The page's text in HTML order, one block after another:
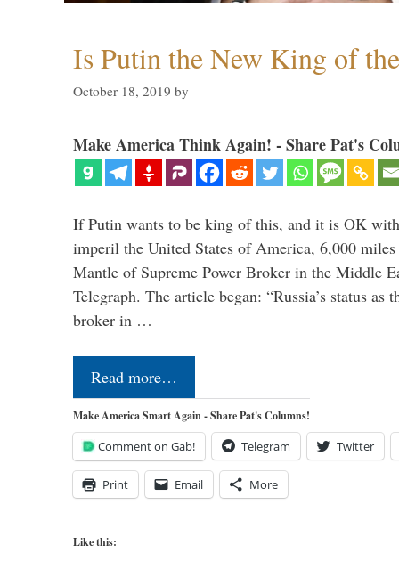
Is Putin the New King of
October 18, 2019 by
Make America Think Again! - Share Pat's
If Putin wants to be king of this, and it is OK
imperil the United States of America, 6,000 miles
Mantle of Supreme Power Broker in the Middle
Telegraph. The article began: “Russia’s status as
broker in …
Read more…
Make America Smart Again - Share Pat's Columns!
Comment on Gab! Telegram Twitter
Print Email More
Like this: